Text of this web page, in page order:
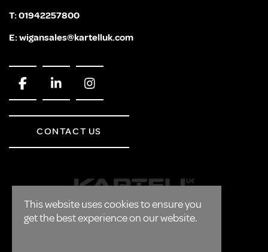
This website uses cookies to ensure you
get the best experience on our website.
T:01942257800
E:wigansales@kartelluk.com
CONTACT US